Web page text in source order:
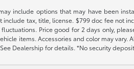
include options that may have been
tax, title, license. $799 doc fee not
Price good for 2 days only,
items. Accessories and color may
Dealership for details. *No security